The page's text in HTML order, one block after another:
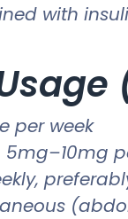
with
per week
5mg–10mg